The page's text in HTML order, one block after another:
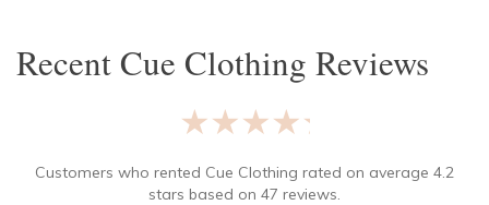
Recent Cue Clothing Reviews
★★★★★
Customers who rented Cue Clothing rated on average 4.2
stars based on 47 reviews.